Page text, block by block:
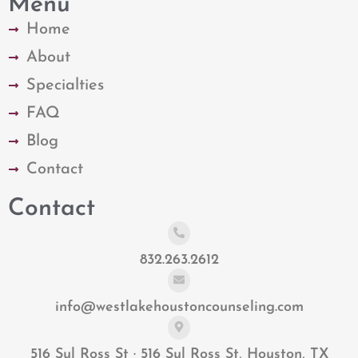
Menu
Home
About
Specialties
FAQ
Blog
Contact
Contact
832.263.2612
info@westlakehoustoncounseling.com
516 Sul Ross St · 516 Sul Ross St, Houston, TX